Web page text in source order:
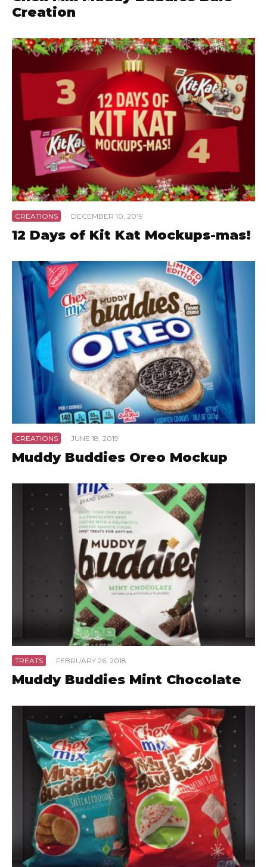
Creation
CREATIONS · DECEMBER 10, 2019
12 Days of Kit Kat Mockups-mas!
CREATIONS · JUNE 18, 2019
Muddy Buddies Oreo Mockup
TREATS · FEBRUARY 26, 2018
Muddy Buddies Mint Chocolate